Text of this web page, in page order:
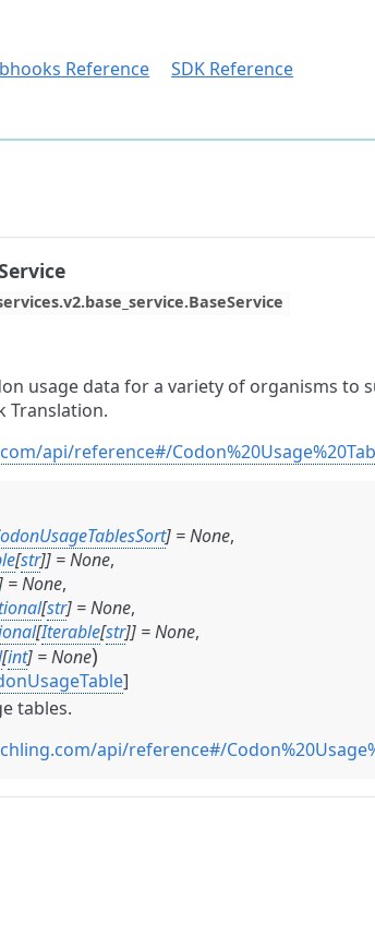
Reference SDK Reference
usage data for a variety of organisms to
Translation.
api/reference#/
] =None,
[str]] =None,
=None,
[str] =None,
[Iterable[str]] =None,
[int] =None)
]
tables.
api/reference#/